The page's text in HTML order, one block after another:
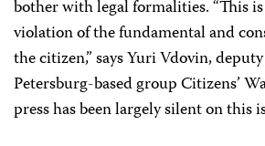
bother with legal formalities. “This
violation of the fundamental and
the citizen,” says Yuri Vdovin,
Petersburg-based group Citizens’
press has been largely silent on this